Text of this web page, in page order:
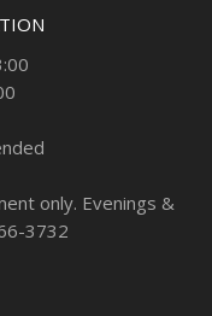
only. Evenings &
3732